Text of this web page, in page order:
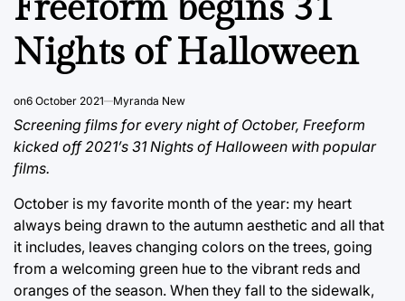
Nights of Halloween
on6 October 2021 Myranda New
Screening films for every night of October, Freeform
kicked off 2021’s 31 Nights of Halloween with popular
films.
October is my favorite month of the year: my heart
always being drawn to the autumn aesthetic and all that
it includes, leaves changing colors on the trees, going
from a welcoming green hue to the vibrant reds and
oranges of the season. When they fall to the sidewalk,